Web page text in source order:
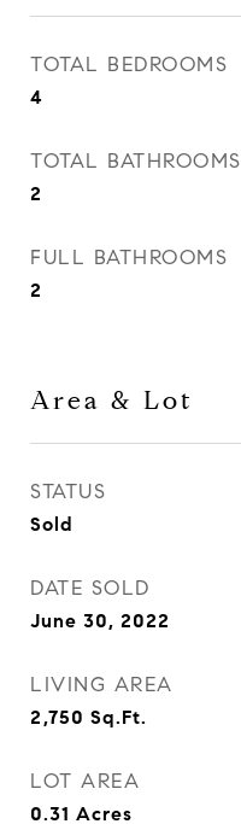
TOTAL BEDROOMS
4
TOTAL BATHROOMS
2
FULL BATHROOMS
2
Area & Lot
STATUS
Sold
DATE SOLD
June 30, 2022
LIVING AREA
2,750 Sq.Ft.
LOT AREA
0.31 Acres